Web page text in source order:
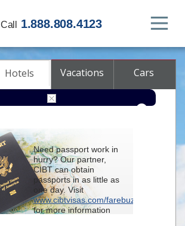
Call 1.888.808.4123
Hotels Vacations Cars
Need passport work in
hurry? Our partner,
CIBT can obtain
passports in as little as
one day. Visit
www.cibtvisas.com/farebuzz
for more information